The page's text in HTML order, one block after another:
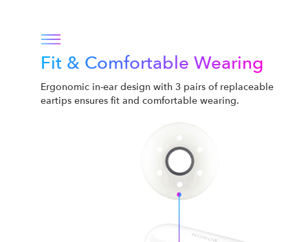
Fit & Comfortable Wearing
Ergonomic in-ear design with 3 pairs of replaceable
eartips ensures fit and comfortable wearing.